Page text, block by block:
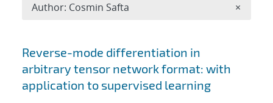
Search results
Reverse-mode differentiation in
arbitrary tensor network format: with
application to supervised learning
Author: Cosmin Safta ×